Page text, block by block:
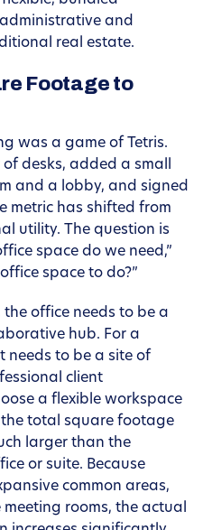
and
real estate.
Footage to
was a game of Tetris.
desks, added a small
and a lobby, and signed
metric has shifted from
utility. The question is
space do we need,”
space to do?”
office needs to be a
hub. For a
needs to be a site of
client
a flexible workspace
total square footage
larger than the
or suite. Because
common areas,
rooms, the actual